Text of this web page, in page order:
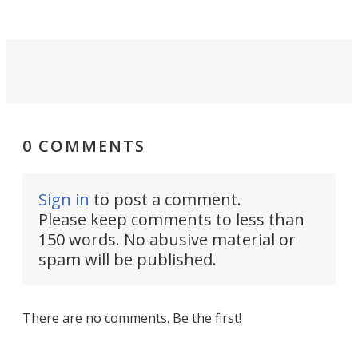
0 COMMENTS
Sign in to post a comment.
Please keep comments to less than
150 words. No abusive material or
spam will be published.
There are no comments. Be the first!